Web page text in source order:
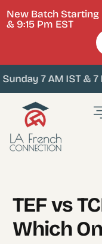
New Batch Starting
& 9:15 Pm EST
7 AM IST & 7
TEF vs
Which